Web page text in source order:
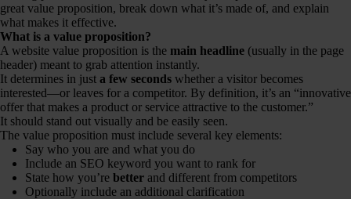
great value proposition, break down what it’s made of, and explain
what makes it effective.
What is a value proposition?
A website value proposition is the main headline (usually in the page
header) meant to grab attention instantly.
It determines in just a few seconds whether a visitor becomes
interested—or leaves for a competitor. By definition, it’s an “innovative
offer that makes a product or service attractive to the customer.”
It should stand out visually and be easily seen.
The value proposition must include several key elements:
Say who you are and what you do
Include an SEO keyword you want to rank for
State how you’re better and different from competitors
Optionally include an additional clarification